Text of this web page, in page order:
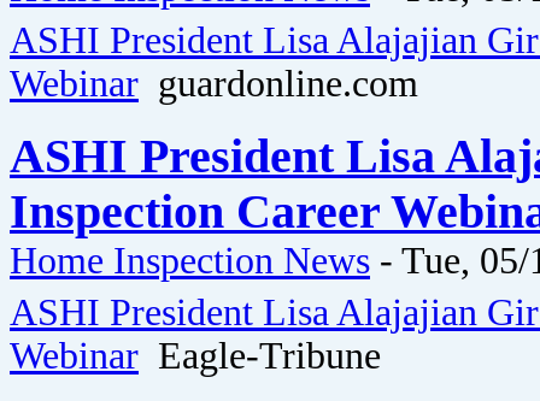
ASHI President Lisa Alajajian
Webinar guardonline.com
ASHI President Lisa
Inspection Career
Home Inspection News - Tue,
ASHI President Lisa Alajajian
Webinar Eagle-Tribune